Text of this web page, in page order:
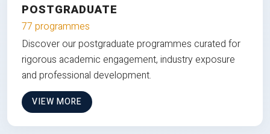
POSTGRADUATE
77 programmes
Discover our postgraduate programmes curated for
rigorous academic engagement, industry exposure
and professional development.
VIEW MORE